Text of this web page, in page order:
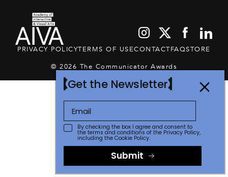
PRIVACY POLICYTERMS OF USECONTACTFAQSTORE
© 2026 The Communicator Awards
Get the Newsletter
By checking the box I agree and consent to
the terms and conditions of the Privacy Policy,
including the Cookie Policy.
Submit